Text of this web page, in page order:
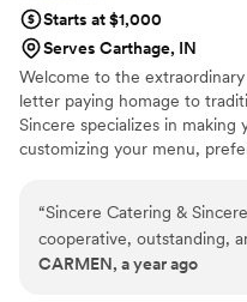
Starts at $1,000
Serves Carthage, IN
Welcome to the
letter paying homage to
Sincere specializes in making
customizing your menu,
“Sincere Catering &
cooperative, outstanding,
partner for our wedding.
CARMEN, a year ago